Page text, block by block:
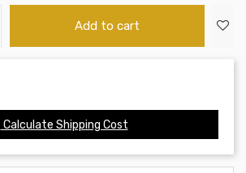
Add to cart
Calculate Shipping Cost